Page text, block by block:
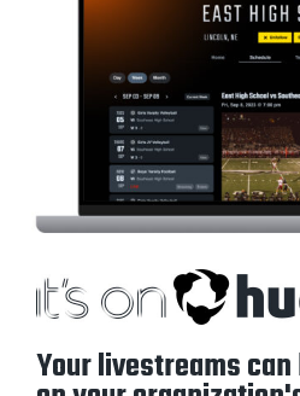
Your livestreams